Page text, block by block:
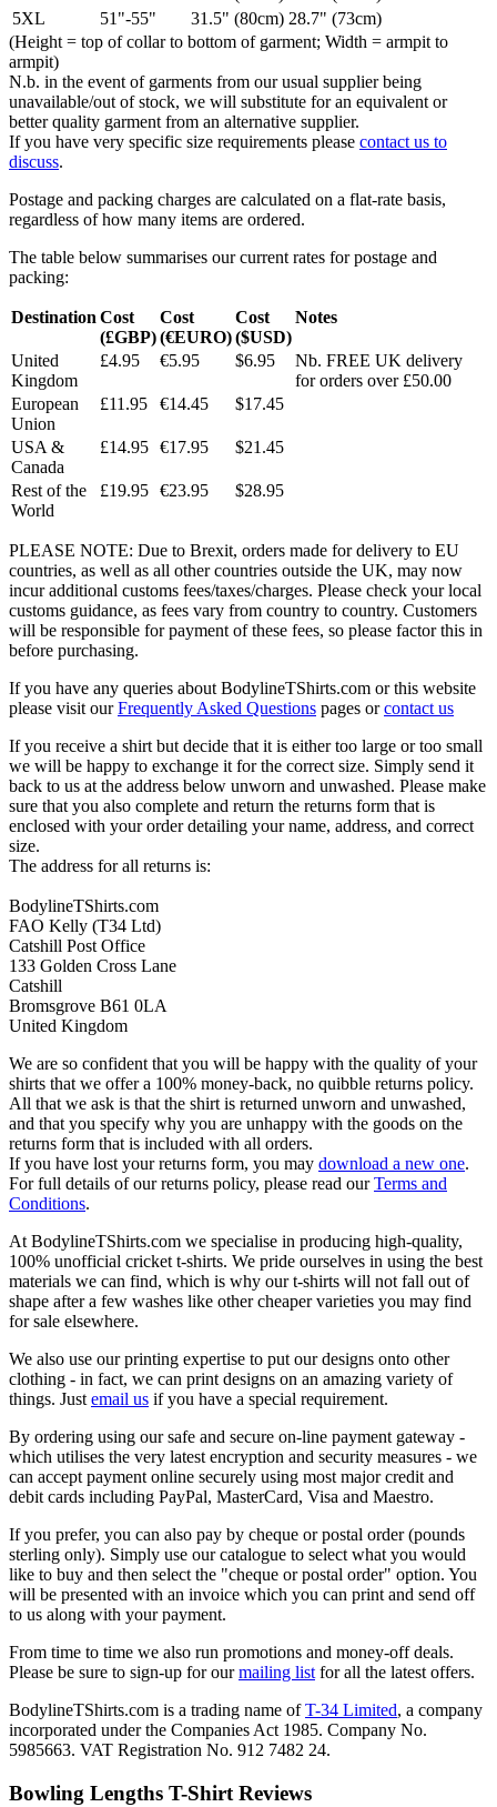
5XL
51"-55" 31.5" (80cm) 28.7" (73cm)
(Height = top of collar to bottom of garment; Width = armpit to
armpit)
N.b. in the event of garments from our usual supplier being
unavailable/out of stock, we will substitute for an equivalent or
better quality garment from an alternative supplier.
If you have very specific size requirements please contact us to
discuss.
Postage and packing charges are calculated on a flat-rate basis,
regardless of how many items are ordered.
The table below summarises our current rates for postage and
packing:
Destination Cost
(£GBP)
Cost
(€EURO)
Cost
($USD)
Notes
United
Kingdom
£4.95 €5.95 $6.95
Nb. FREE UK delivery
for orders over £50.00
European
Union
£11.95 €14.45 $17.45
USA &
Canada
£14.95 €17.95 $21.45
Rest of the
World
£19.95 €23.95 $28.95
PLEASE NOTE: Due to Brexit, orders made for delivery to EU
countries, as well as all other countries outside the UK, may now
incur additional customs fees/taxes/charges. Please check your local
customs guidance, as fees vary from country to country. Customers
will be responsible for payment of these fees, so please factor this in
before purchasing.
If you have any queries about BodylineTShirts.com or this website
please visit ourFrequently Asked Questions pages orcontact us
If you receive a shirt but decide that it is either too large or too small
we will be happy to exchange it for the correct size. Simply send it
back to us at the address below unworn and unwashed. Please make
sure that you also complete and return the returns form that is
enclosed with your order detailing your name, address, and correct
size.
The address for all returns is:
BodylineTShirts.com
FAO Kelly (T34 Ltd)
Catshill Post Office
133 Golden Cross Lane
Catshill
Bromsgrove B61 0LA
United Kingdom
We are so confident that you will be happy with the quality of your
shirts that we offer a 100% money-back, no quibble returns policy.
All that we ask is that the shirt is returned unworn and unwashed,
and that you specify why you are unhappy with the goods on the
returns form that is included with all orders.
If you have lost your returns form, you may download a new one.
For full details of our returns policy, please read ourTerms and
Conditions.
At BodylineTShirts.com we specialise in producing high-quality,
100% unofficial cricket t-shirts. We pride ourselves in using the best
materials we can find, which is why our t-shirts will not fall out of
shape after a few washes like other cheaper varieties you may find
for sale elsewhere.
We also use our printing expertise to put our designs onto other
clothing - in fact, we can print designs on an amazing variety of
things. Just email us if you have a special requirement.
By ordering using our safe and secure on-line payment gateway -
which utilises the very latest encryption and security measures - we
can accept payment online securely using most major credit and
debit cards including PayPal, MasterCard, Visa and Maestro.
If you prefer, you can also pay by cheque or postal order (pounds
sterling only). Simply use our catalogue to select what you would
like to buy and then select the "cheque or postal order" option. You
will be presented with an invoice which you can print and send off
to us along with your payment.
From time to time we also run promotions and money-off deals.
Please be sure to sign-up for ourmailing list for all the latest offers.
BodylineTShirts.com is a trading name ofT-34 Limited, a company
incorporated under the Companies Act 1985. Company No.
5985663. VAT Registration No. 912 7482 24.
Bowling Lengths T-Shirt Reviews